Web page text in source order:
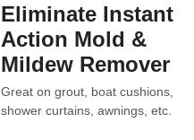
Eliminate Instant
Action Mold &
Mildew Remover
Great on grout, boat cushions,
shower curtains, awnings, etc.